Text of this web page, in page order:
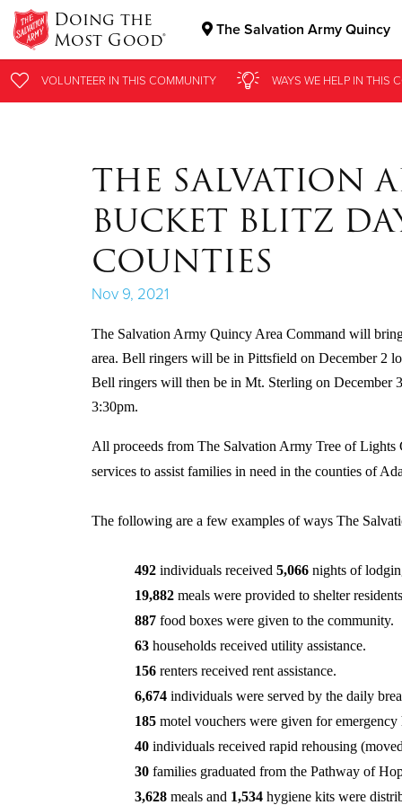
Doing the
Most Good® The Salvation Army Quincy
VOLUNTEER IN THIS COMMUNITY WAYS WE HELPIN THIS
VOLUNTEER IN THIS COMMUNITY WAYS WE HELPIN THIS
THE SALVATION
BUCKET BLITZ
COUNTIES
Nov 9, 2021
The Salvation Army Quincy Area Command will
area. Bell ringers will be in Pittsfield on December 2
Bell ringers will then be in Mt. Sterling on December
3:30pm.
All proceeds from The Salvation Army Tree of
services to assist families in need in the counties of
The following are a few examples of ways The
492 individuals received 5,066 nights of
19,882 meals were provided to shelter
887 food boxes were given to the community.
63 households received utility assistance.
156 renters received rent assistance.
6,674 individuals were served by the daily
185 motel vouchers were given for emergency
40 individuals received rapid rehousing
30 families graduated from the Pathway of
3,628 meals and 1,534 hygiene kits were